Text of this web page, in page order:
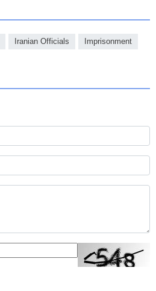
Iranian Officials Imprisonment